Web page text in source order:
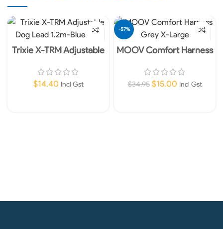
Trixie X-TRM Adjustable
Blue L-XL
$14.40 Incl Gst
-57%
MOOV Comfort Harness
$34.95 $15.00 Incl Gst